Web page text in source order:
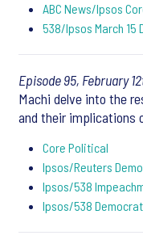
ABC News/Ipsos
538/Ipsos March 15
Episode 95, February
Machi delve into the
and their implications
Core Political
Ipsos/Reuters
Ipsos/538
Ipsos/538